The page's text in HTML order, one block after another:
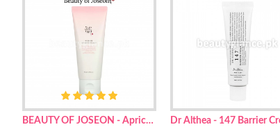
Ingredients:
Centella Asiatica Extract(60%), Water, Butylene
Butyrospermum Parkii (Shea) Butter, Polyglyceryl-3
Arginine, Trehalose, Zea Mays (Corn) Starch,
Glycerin, Glucose, Madecassoside, Sodium
Ferment.
BEAUTY OF JOSEON - Apricot Blossom Peeling Gel [renewed]